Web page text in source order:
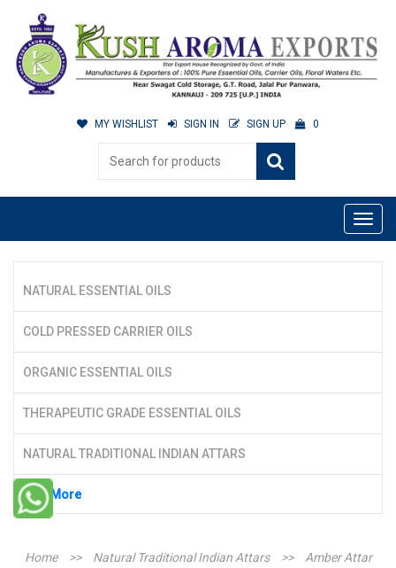
MY WISHLIST SIGN IN SIGN UP 0
NATURAL ESSENTIAL OILS
COLD PRESSED CARRIER OILS
ORGANIC ESSENTIAL OILS
THERAPEUTIC GRADE ESSENTIAL OILS
NATURAL TRADITIONAL INDIAN ATTARS
See More
Home >> Natural Traditional Indian Attars >> Amber Attar